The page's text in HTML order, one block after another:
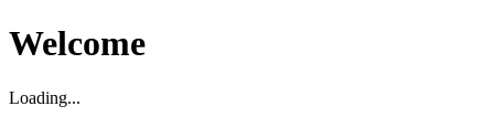
Welcome
Loading...